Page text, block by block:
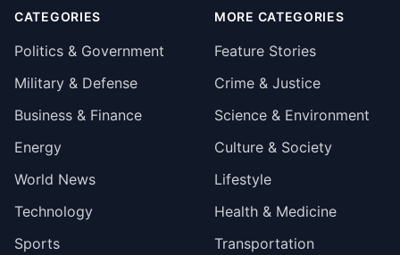
CATEGORIES
Politics & Government
Military & Defense
Business & Finance
Energy
World News
Technology
Sports
MORE CATEGORIES
Feature Stories
Crime & Justice
Science & Environment
Culture & Society
Lifestyle
Health & Medicine
Transportation